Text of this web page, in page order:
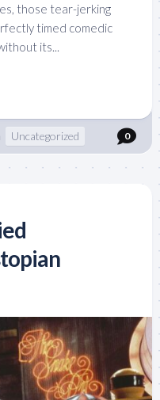
those tear-jerking
timed comedic
its...
Uncategorized 0